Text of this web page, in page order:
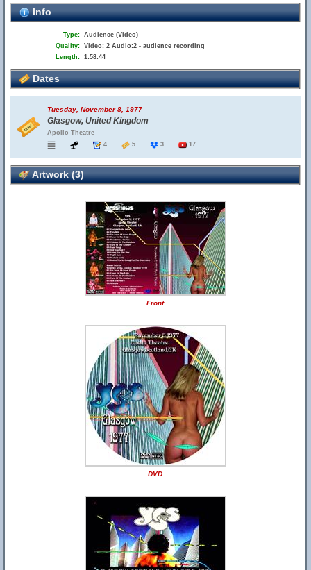
Info
Type: Audience (Video)
Quality: Video: 2 Audio:2 - audience recording
Length: 1:58:44
Dates
Tuesday, November 8, 1977
Glasgow, United Kingdom
Apollo Theatre
4
5 3 17
Artwork (3)
Front
DVD